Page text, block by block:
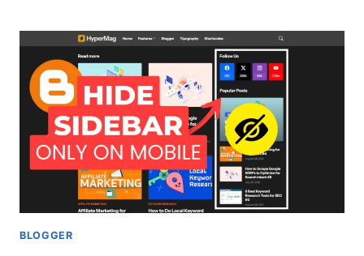
A
FLOATING
TABLE
OF
CONTENTS
IN
BLOGGER
BLOGGER